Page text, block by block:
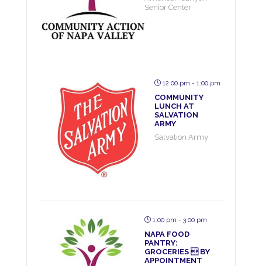
Senior Center
12:00 pm - 1:00 pm
COMMUNITY
LUNCH AT
SALVATION
ARMY
Salvation Army
1:00 pm - 3:00 pm
NAPA FOOD
PANTRY:
GROCERIES  BY
APPOINTMENT